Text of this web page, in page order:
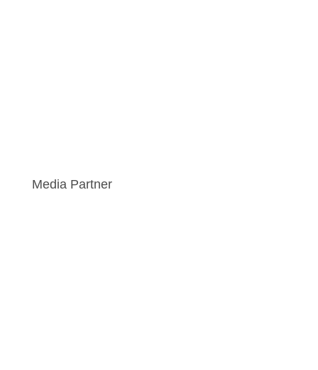
Media Partner